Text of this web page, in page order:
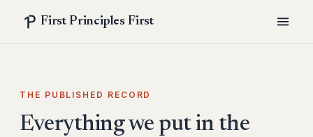
First Principles First
THE PUBLISHED RECORD
Everything we put in the